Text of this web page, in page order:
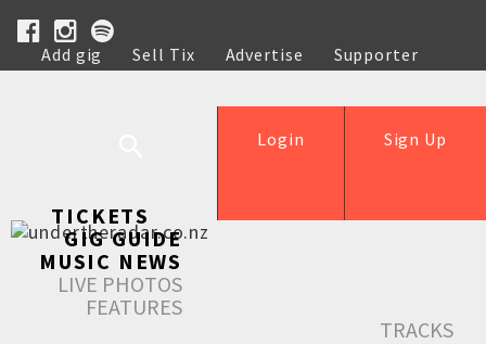
Add gig Sell Tix Advertise
Supporter
Help
Sign Up
Login
TICKETS
GIG GUIDE
MUSIC NEWS
LIVE PHOTOS
FEATURES
TRACKS